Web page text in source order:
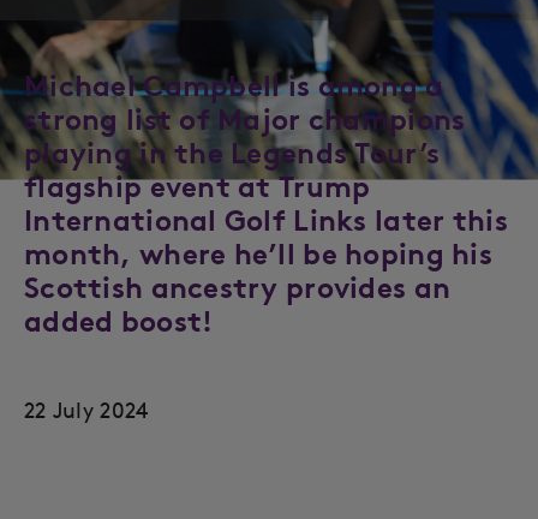
Michael Campbell is among a
strong list of Major champions
playing in the Legends Tour’s
flagship event at Trump
International Golf Links later this
month, where he’ll be hoping his
Scottish ancestry provides an
added boost!
22 July 2024